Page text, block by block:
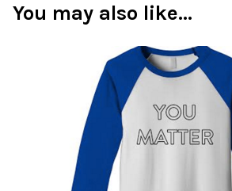
You may also like…